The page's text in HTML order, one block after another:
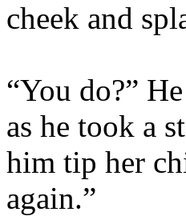
cheek and
“You do?”
as he took a
him tip her
again.”